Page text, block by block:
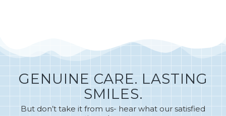
GENUINE CARE. LASTING
SMILES.
But don’t take it from us- hear what our satisfied